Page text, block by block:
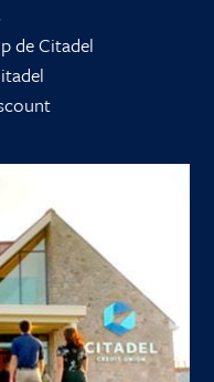
de Citadel